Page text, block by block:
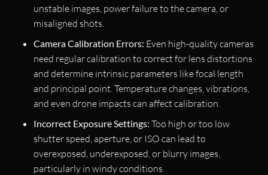
unstable images, power failure to the camera, or
misaligned shots.
Camera Calibration Errors: Even high-quality cameras
need regular calibration to correct for lens distortions
and determine intrinsic parameters like focal length
and principal point. Temperature changes, vibrations,
and even drone impacts can affect calibration.
Incorrect Exposure Settings: Too high or too low
shutter speed, aperture, or ISO can lead to
overexposed, underexposed, or blurry images,
particularly in windy conditions.